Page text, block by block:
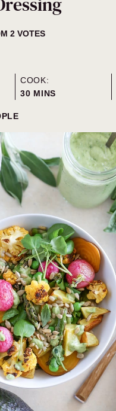
2VOTES
COOK:
30MINUTES
MINS